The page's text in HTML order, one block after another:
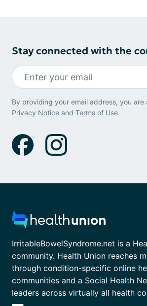
Stay connected with the
By providing your email address, you are
Privacy Notice and Terms of Use.
IrritableBowelSyndrome.net is a
community. Health Union reaches
through condition-specific online
communities and a Social Health
leaders across virtually all health